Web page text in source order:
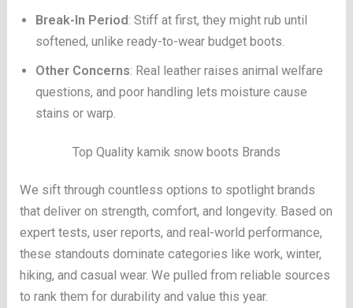
Break-In Period: Stiff at first, they might rub until
softened, unlike ready-to-wear budget boots.
Other Concerns: Real leather raises animal welfare
questions, and poor handling lets moisture cause
stains or warp.
Top Quality kamik snow boots Brands
We sift through countless options to spotlight brands
that deliver on strength, comfort, and longevity. Based on
expert tests, user reports, and real-world performance,
these standouts dominate categories like work, winter,
hiking, and casual wear. We pulled from reliable sources
to rank them for durability and value this year.